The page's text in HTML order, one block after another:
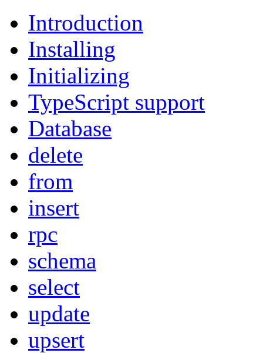
Introduction
Installing
Initializing
TypeScript support
Database
delete
from
insert
rpc
schema
select
update
upsert